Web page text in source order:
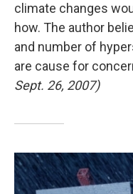
climate changes
how. The author
and number of
are cause for
Sept. 26, 2007)